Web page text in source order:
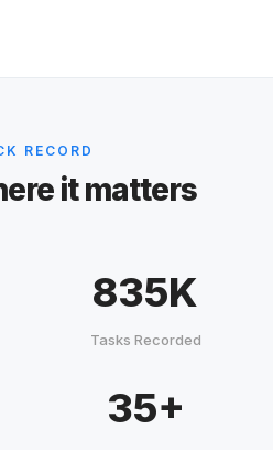
RECORD
it matters
835K
Tasks Recorded
35+